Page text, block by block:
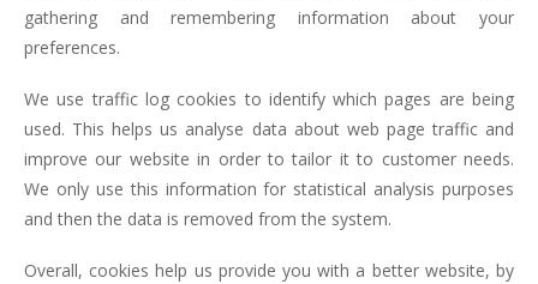
gathering and remembering information about your
preferences.
We use traffic log cookies to identify which pages are being
used. This helps us analyse data about web page traffic and
improve our website in order to tailor it to customer needs.
We only use this information for statistical analysis purposes
and then the data is removed from the system.
Overall, cookies help us provide you with a better website, by